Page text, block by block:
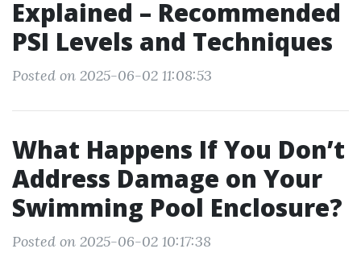
Explained – Recommended
PSI Levels and Techniques
Posted on 2025-06-02 11:08:53
What Happens If You Don’t
Address Damage on Your
Swimming Pool Enclosure?
Posted on 2025-06-02 10:17:38